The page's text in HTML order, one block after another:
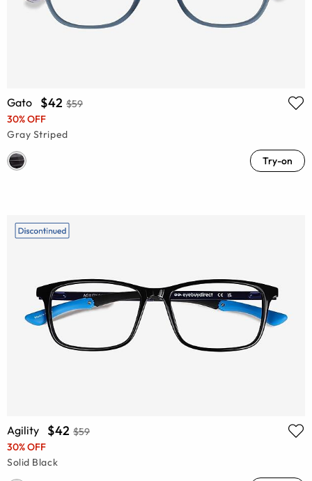
Gato $42 $59
30% OFF
Gray Striped
Try-on
Agility $42 $59
30% OFF
Solid Black